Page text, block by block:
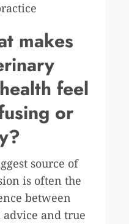
makes
feel
or
source of
is often the
between
advice and true